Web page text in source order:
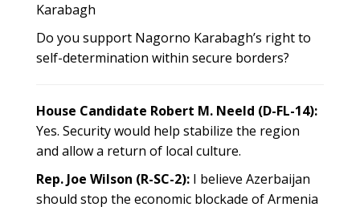
Karabagh
Do you support Nagorno Karabagh’s right to
self-determination within secure borders?
House Candidate Robert M. Neeld (D-FL-14):
Yes. Security would help stabilize the region
and allow a return of local culture.
Rep. Joe Wilson (R-SC-2): I believe Azerbaijan
should stop the economic blockade of Armenia